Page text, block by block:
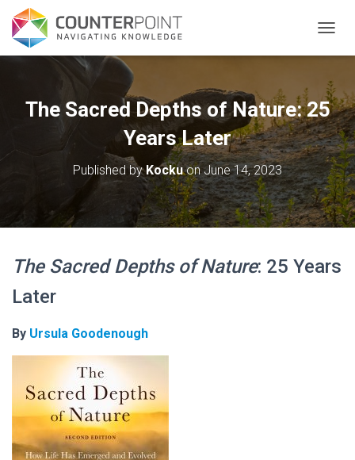
The Sacred Depths of Nature: 25
Years Later
Published byKockuonJune 14, 2023
The Sacred Depths of Nature: 25 Years
Later
By Ursula Goodenough